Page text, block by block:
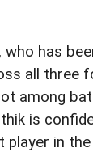
who has
all three
among
is
player in